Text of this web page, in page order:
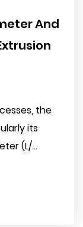
And
the
its
(L/...